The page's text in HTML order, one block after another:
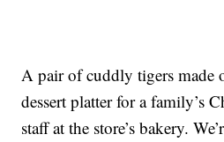
A pair of cuddly tigers made
dessert platter for a family’s
staff at the store’s bakery.